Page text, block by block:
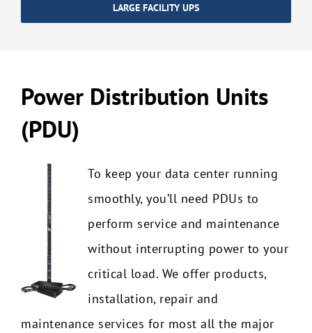
LARGE FACILITY UPS
Power Distribution Units
(PDU)
To keep your data center running
smoothly, you’ll need PDUs to
perform service and maintenance
without interrupting power to your
critical load. We offer products,
installation, repair and
maintenance services for most all the major